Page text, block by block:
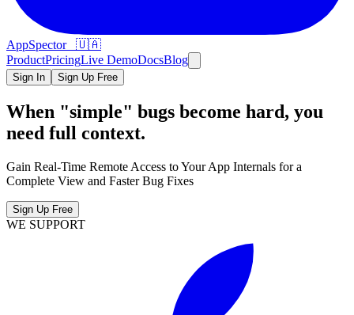
AppSpector 🇺🇦
ProductPricingLive DemoDocsBlog
Sign In Sign Up Free
When "simple" bugs become hard, you
need full context.
Gain Real-Time Remote Access to Your App Internals for a
Complete View and Faster Bug Fixes
Sign Up Free
WE SUPPORT